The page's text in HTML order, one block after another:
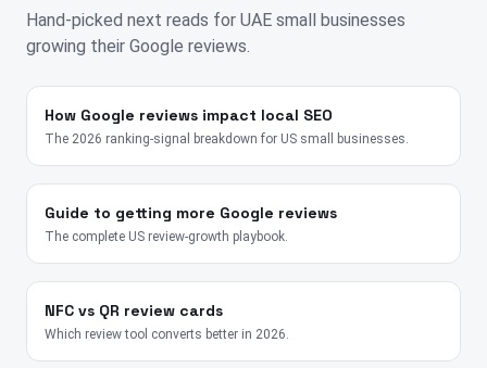
Hand-picked next reads for UAE small businesses
growing their Google reviews.
How Google reviews impact local SEO
The 2026 ranking-signal breakdown for US small businesses.
Guide to getting more Google reviews
The complete US review-growth playbook.
NFC vs QR review cards
Which review tool converts better in 2026.